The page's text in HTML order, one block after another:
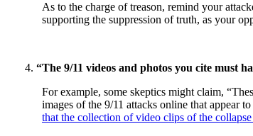
As to the charge of treason, remind your
supporting the suppression of truth, as your
“The 9/11 videos and photos you cite must
For example, some skeptics might claim,
images of the 9/11 attacks online that appear
that the collection of video clips of the